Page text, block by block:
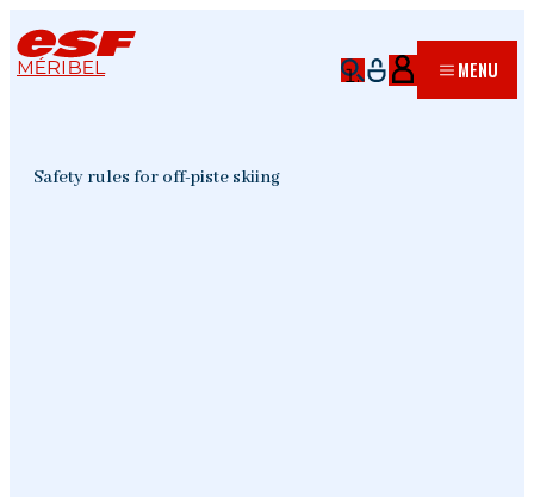
MÉRIBEL MENU
Safety rules for off-piste skiing